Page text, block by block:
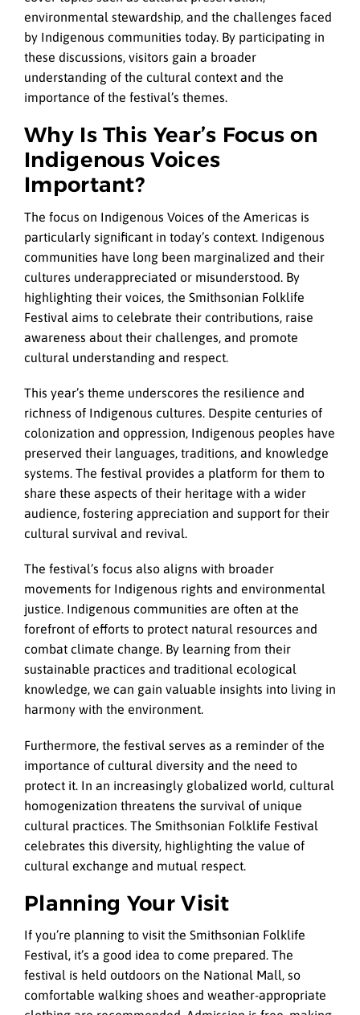
environmental stewardship, and the challenges faced
by Indigenous communities today. By participating in
these discussions, visitors gain a broader
understanding of the cultural context and the
importance of the festival’s themes.
Why Is This Year’s Focus on
Indigenous Voices
Important?
The focus on Indigenous Voices of the Americas is
particularly significant in today’s context. Indigenous
communities have long been marginalized and their
cultures underappreciated or misunderstood. By
highlighting their voices, the Smithsonian Folklife
Festival aims to celebrate their contributions, raise
awareness about their challenges, and promote
cultural understanding and respect.
This year’s theme underscores the resilience and
richness of Indigenous cultures. Despite centuries of
colonization and oppression, Indigenous peoples have
preserved their languages, traditions, and knowledge
systems. The festival provides a platform for them to
share these aspects of their heritage with a wider
audience, fostering appreciation and support for their
cultural survival and revival.
The festival’s focus also aligns with broader
movements for Indigenous rights and environmental
justice. Indigenous communities are often at the
forefront of efforts to protect natural resources and
combat climate change. By learning from their
sustainable practices and traditional ecological
knowledge, we can gain valuable insights into living in
harmony with the environment.
Furthermore, the festival serves as a reminder of the
importance of cultural diversity and the need to
protect it. In an increasingly globalized world, cultural
homogenization threatens the survival of unique
cultural practices. The Smithsonian Folklife Festival
celebrates this diversity, highlighting the value of
cultural exchange and mutual respect.
Planning Your Visit
If you’re planning to visit the Smithsonian Folklife
Festival, it’s a good idea to come prepared. The
festival is held outdoors on the National Mall, so
comfortable walking shoes and weather-appropriate